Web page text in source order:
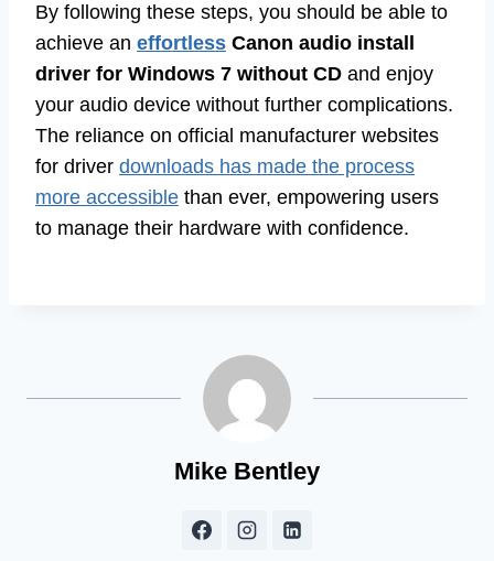
By following these steps, you should be able to
achieve an effortless Canon audio install
driver for Windows 7 without CD and enjoy
your audio device without further complications.
The reliance on official manufacturer websites
for driver downloads has made the process
more accessible than ever, empowering users
to manage their hardware with confidence.
Mike Bentley